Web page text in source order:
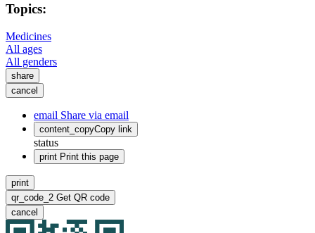
Topics:
Medicines
All ages
All genders
share
cancel
email Share via email
content_copyCopy link
status
print Print this page
print
qr_code_2 Get QR code
cancel